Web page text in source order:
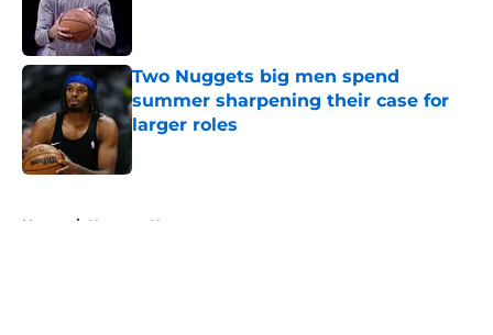
Two Nuggets big men spend
summer sharpening their case for
larger roles
Published by on Invalid Date
Home / Nuggets News